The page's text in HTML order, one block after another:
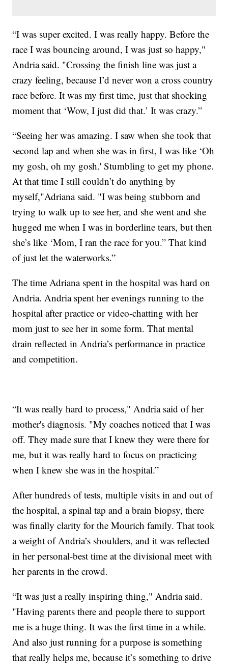
“I was super excited. I was really happy. Before the
race I was bouncing around, I was just so happy,"
Andria said. "Crossing the finish line was just a
crazy feeling, because I’d never won a cross country
race before. It was my first time, just that shocking
moment that ‘Wow, I just did that.’ It was crazy.”
“Seeing her was amazing. I saw when she took that
second lap and when she was in first, I was like ‘Oh
my gosh, oh my gosh.' Stumbling to get my phone.
At that time I still couldn’t do anything by
myself,"Adriana said. "I was being stubborn and
trying to walk up to see her, and she went and she
hugged me when I was in borderline tears, but then
she’s like ‘Mom, I ran the race for you.” That kind
of just let the waterworks.”
The time Adriana spent in the hospital was hard on
Andria. Andria spent her evenings running to the
hospital after practice or video-chatting with her
mom just to see her in some form. That mental
drain reflected in Andria’s performance in practice
and competition.
“It was really hard to process," Andria said of her
mother's diagnosis. "My coaches noticed that I was
off. They made sure that I knew they were there for
me, but it was really hard to focus on practicing
when I knew she was in the hospital.”
After hundreds of tests, multiple visits in and out of
the hospital, a spinal tap and a brain biopsy, there
was finally clarity for the Mourich family. That took
a weight of Andria’s shoulders, and it was reflected
in her personal-best time at the divisional meet with
her parents in the crowd.
“It was just a really inspiring thing," Andria said.
"Having parents there and people there to support
me is a huge thing. It was the first time in a while.
And also just running for a purpose is something
that really helps me, because it’s something to drive